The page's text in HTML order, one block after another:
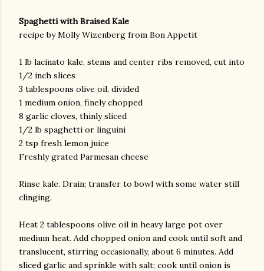
Spaghetti with Braised Kale
recipe by Molly Wizenberg from Bon Appetit
1 lb lacinato kale, stems and center ribs removed, cut into
1/2 inch slices
3 tablespoons olive oil, divided
1 medium onion, finely chopped
8 garlic cloves, thinly sliced
1/2 lb spaghetti or linguini
2 tsp fresh lemon juice
Freshly grated Parmesan cheese
Rinse kale. Drain; transfer to bowl with some water still
clinging.
Heat 2 tablespoons olive oil in heavy large pot over
medium heat. Add chopped onion and cook until soft and
translucent, stirring occasionally, about 6 minutes. Add
sliced garlic and sprinkle with salt; cook until onion is